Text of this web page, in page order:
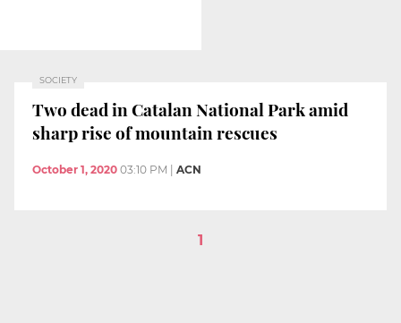
SOCIETY
Two dead in Catalan National Park amid
sharp rise of mountain rescues
October 1, 2020 03:10 PM ACN
1